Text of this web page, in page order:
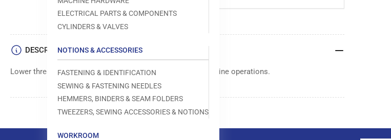
ELECTRICAL PARTS & COMPONENTS
CYLINDERS & VALVES
NOTIONS & ACCESSORIES
FASTENING & IDENTIFICATION
SEWING & FASTENING NEEDLES
HEMMERS, BINDERS & SEAM FOLDERS
TWEEZERS, SEWING ACCESSORIES & NOTIONS
WORKROOM
DESCRIPTION
Lower thread clamp component by Juki used in sewing machine operations.